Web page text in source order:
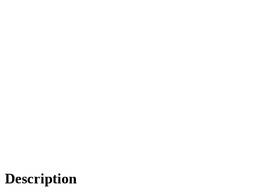
Description